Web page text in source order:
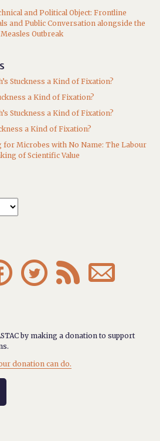
and Political Object: Frontline
and Public Conversation alongside the
Outbreak
Stuckness a Kind of Fixation?
a Kind of Fixation?
Stuckness a Kind of Fixation?
a Kind of Fixation?
for Microbes with No Name: The Labour
of Scientific Value
  
by making a donation to support
donation can do.